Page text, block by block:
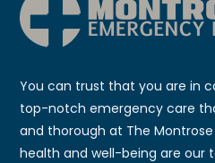
You can trust that you are in
top-notch emergency care
and thorough at The
health and well-being are our